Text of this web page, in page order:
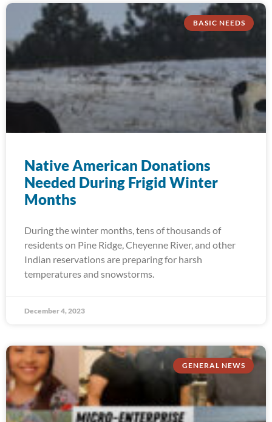
BASIC NEEDS
Native American Donations
Needed During Frigid Winter
Months
During the winter months, tens of thousands of
residents on Pine Ridge, Cheyenne River, and other
Indian reservations are preparing for harsh
temperatures and snowstorms.
December 4, 2023
GENERAL NEWS